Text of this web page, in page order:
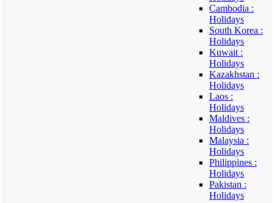
Cambodia :
Holidays
South Korea :
Holidays
Kuwait :
Holidays
Kazakhstan :
Holidays
Laos :
Holidays
Maldives :
Holidays
Malaysia :
Holidays
Philippines :
Holidays
Pakistan :
Holidays